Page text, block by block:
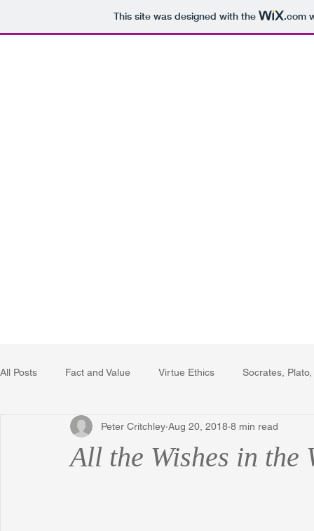
This site was designed with the .com
All Posts Fact and Value Virtue Ethics Socrates,
Poetry, Art, and Literature Gerrard Winstanley
All the Wishes in the
Peter Critchley Aug 20, 2018 8 min read